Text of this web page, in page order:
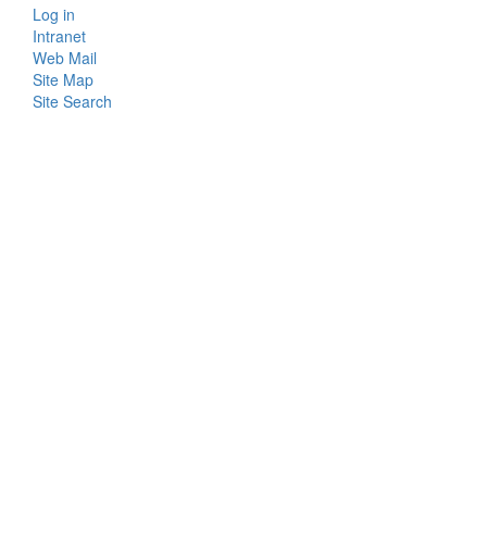
Bottom
Menu
Login
Log in
Intranet
Web Mail
Site Map
Site Search